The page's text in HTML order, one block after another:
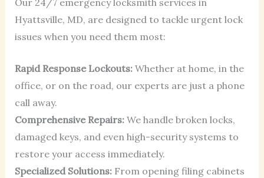
Hyattsville, MD, are designed to tackle urgent lock
issues when you need them most:
Rapid Response Lockouts:Whether at home, in the
office, or on the road, our experts are just a phone
call away.
Comprehensive Repairs:We handle broken locks,
damaged keys, and even high-security systems to
restore your access immediately.
Specialized Solutions:From opening filing cabinets